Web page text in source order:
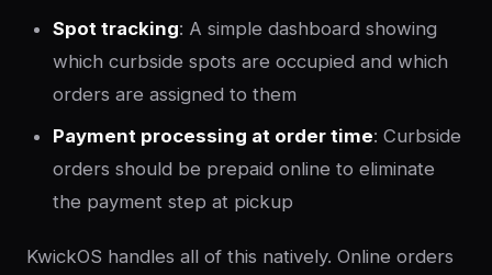
Spot tracking: A simple dashboard showing
which curbside spots are occupied and which
orders are assigned to them
Payment processing at order time: Curbside
orders should be prepaid online to eliminate
the payment step at pickup
KwickOS handles all of this natively. Online orders